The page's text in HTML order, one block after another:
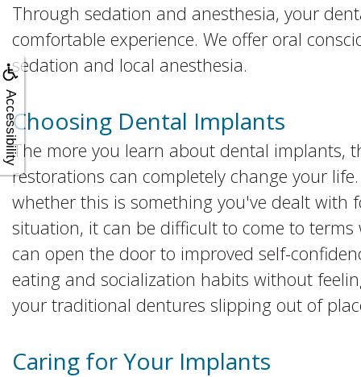
Accessibility
Through sedation and anesthesia, your
comfortable experience. We offer oral
sedation and local anesthesia.
Choosing Dental Implants
The more you learn about dental implants,
restorations can completely change your
whether this is something you've dealt with
situation, it can be difficult to come to
can open the door to improved self-
eating and socialization habits without
your traditional dentures slipping out of
Caring for Your Implants